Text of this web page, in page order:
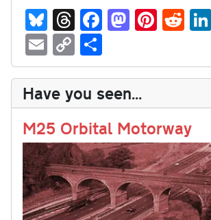
Bl
ue
sk
y
T
hr
ea
ds
Fa
ce
bo
ok
M
as
to
do
n
Pi
nt
er
es
t
R
ed
di
t
E
m
ail
C
op
y
Li
nk
ha
re
Have you seen...
M25 Orbital Motorway